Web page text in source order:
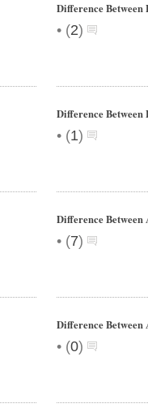
Difference Between
• (2)
Difference Between
• (1)
Difference Between
• (7)
Difference Between
• (0)